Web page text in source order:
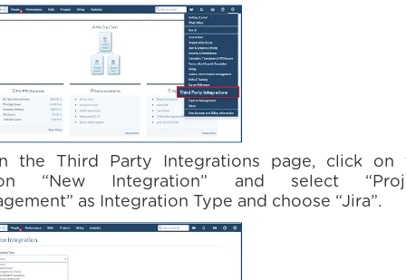
the Third Party Integrations page, click on
“New Integration” and select
as Integration Type and choose “Jira”.